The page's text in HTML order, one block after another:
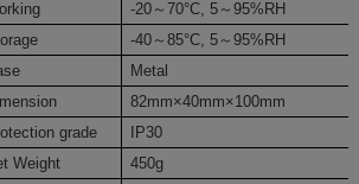
-20～ 70°C, 5～ 95%RH
-40～ 85°C, 5～ 95%RH
Metal
82mm×40mm×100mm
grade
IP30
Weight
450g